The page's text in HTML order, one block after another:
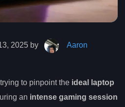
2025 by
Aaron
to pinpoint the ideal laptop
an intense gaming session